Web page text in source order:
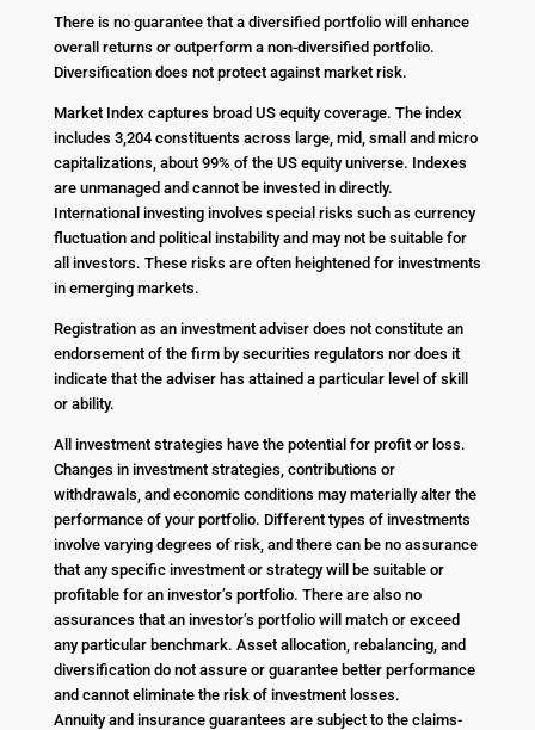
There is no guarantee that a diversified portfolio will enhance
overall returns or outperform a non-diversified portfolio.
Diversification does not protect against market risk.
Market Index captures broad US equity coverage. The index
includes 3,204 constituents across large, mid, small and micro
capitalizations, about 99% of the US equity universe. Indexes
are unmanaged and cannot be invested in directly.
International investing involves special risks such as currency
fluctuation and political instability and may not be suitable for
all investors. These risks are often heightened for investments
in emerging markets.
Registration as an investment adviser does not constitute an
endorsement of the firm by securities regulators nor does it
indicate that the adviser has attained a particular level of skill
or ability.
All investment strategies have the potential for profit or loss.
Changes in investment strategies, contributions or
withdrawals, and economic conditions may materially alter the
performance of your portfolio. Different types of investments
involve varying degrees of risk, and there can be no assurance
that any specific investment or strategy will be suitable or
profitable for an investor’s portfolio. There are also no
assurances that an investor’s portfolio will match or exceed
any particular benchmark. Asset allocation, rebalancing, and
diversification do not assure or guarantee better performance
and cannot eliminate the risk of investment losses.
Annuity and insurance guarantees are subject to the claims-